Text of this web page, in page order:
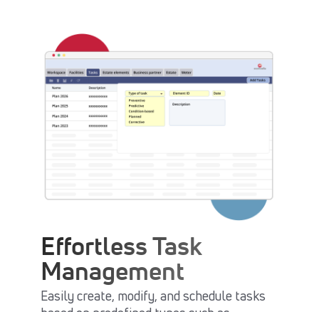
Effortless Task
Management
Easily create, modify, and schedule tasks